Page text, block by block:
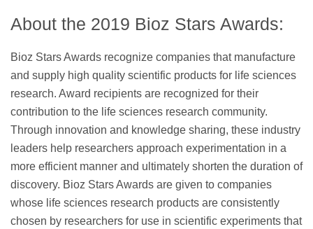
About the 2019 Bioz Stars Awards:
Bioz Stars Awards recognize companies that manufacture
and supply high quality scientific products for life sciences
research. Award recipients are recognized for their
contribution to the life sciences research community.
Through innovation and knowledge sharing, these industry
leaders help researchers approach experimentation in a
more efficient manner and ultimately shorten the duration of
discovery. Bioz Stars Awards are given to companies
whose life sciences research products are consistently
chosen by researchers for use in scientific experiments that